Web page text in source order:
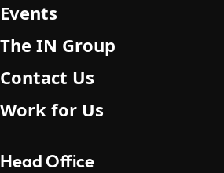
Events
The IN Group
Contact Us
Work for Us
Head Office